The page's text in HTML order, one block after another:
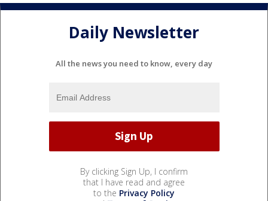
Daily Newsletter
All the news you need to know, every day
By clicking Sign Up, I confirm
that I have read and agree
to the Privacy Policy